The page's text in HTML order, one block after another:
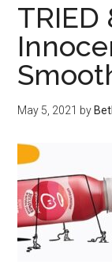
TRIED
May 5, 2021 by